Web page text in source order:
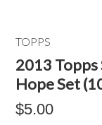
TOPPS
2013
Hope Set
$5.00